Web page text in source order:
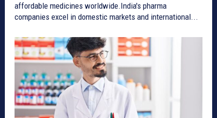
affordable medicines worldwide.India's pharma
companies excel in domestic markets and international...